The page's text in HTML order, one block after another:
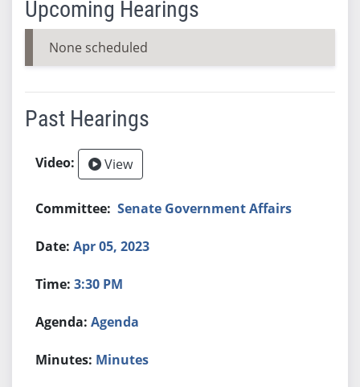
Upcoming Hearings
None scheduled
Past Hearings
View
Senate Government Affairs
Apr 05, 2023
3:30 PM
Agenda
Minutes